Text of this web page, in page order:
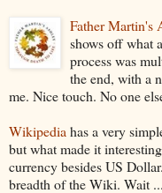
Father Martin's
shows off what
process was
the end, with a
me. Nice touch. No one
Wikipedia has a very
but what made it
currency besides US
breadth of the Wiki. Wait